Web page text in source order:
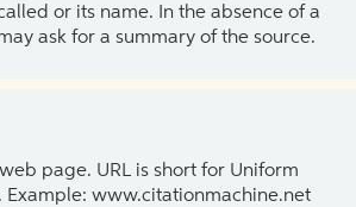
or its name. In the absence of a
ask for a summary of the source.
page. URL is short for Uniform
Example: www.citationmachine.net